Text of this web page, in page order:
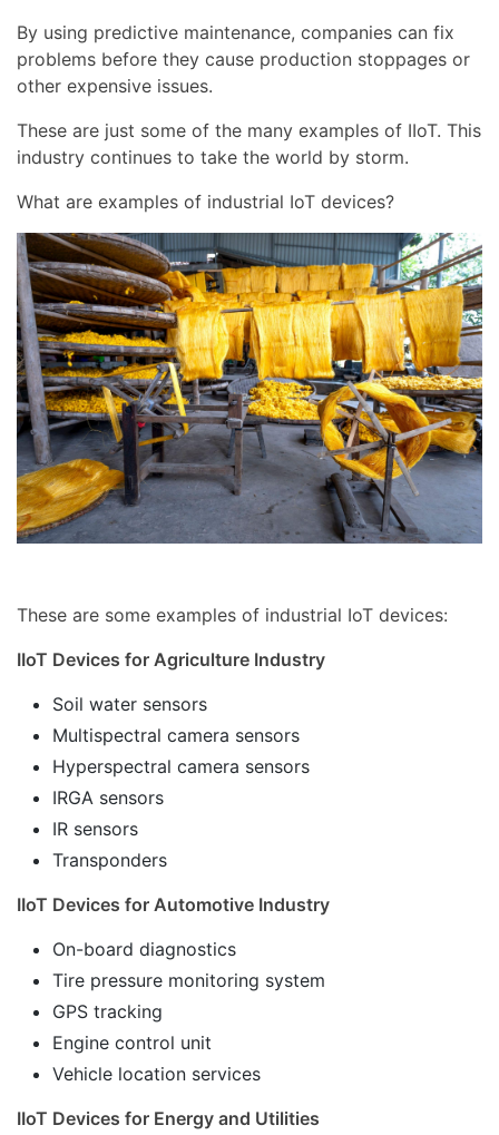
By using predictive maintenance, companies can fix
problems before they cause production stoppages or
other expensive issues.
These are just some of the many examples of IIoT. This
industry continues to take the world by storm.
What are examples of industrial IoT devices?
These are some examples of industrial IoT devices:
IIoT Devices for Agriculture Industry
Soil water sensors
Multispectral camera sensors
Hyperspectral camera sensors
IRGA sensors
IR sensors
Transponders
IIoT Devices for Automotive Industry
On-board diagnostics
Tire pressure monitoring system
GPS tracking
Engine control unit
Vehicle location services
IIoT Devices for Energy and Utilities